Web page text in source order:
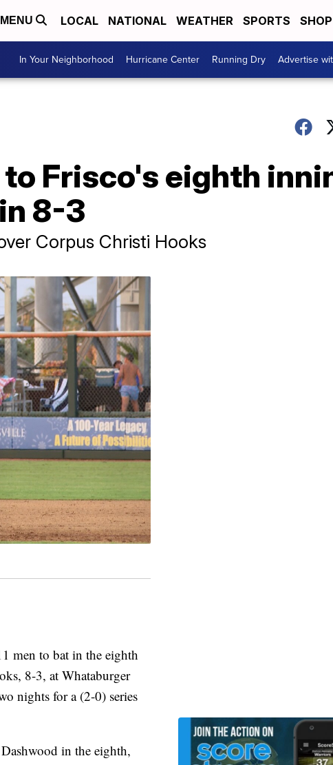
MENU LOCAL NATIONAL WEATHER SPORTS
In Your Neighborhood Hurricane Center Running Dry Advertise
Frisco's eighth
8-3
Corpus Christi Hooks
men to bat in the eighth
8-3, at Whataburger
nights for a (2-0) series
in the eighth,